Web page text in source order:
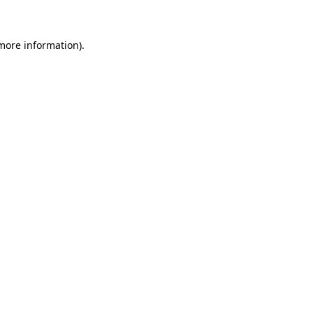
information).